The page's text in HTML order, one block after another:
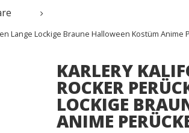
Lange Lockige Braune Halloween Kostüm Anime
KARLERY
ROCKER
LOCKIGE
ANIME